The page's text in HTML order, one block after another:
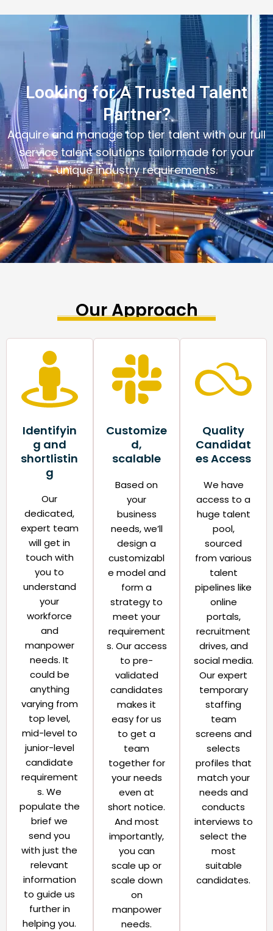
Looking for A Trusted Talent
Partner?
Acquire and manage top tier talent with our full
service talent solutions tailormade for your
unique industry requirements.
Our Approach
Identifyin
g and
shortlistin
g
Our
dedicated,
expert team
will get in
touch with
you to
understand
your
workforce
and
manpower
needs. It
could be
anything
varying from
top level,
mid-level to
junior-level
candidate
requirement
s. We
populate the
brief we
send you
with just the
relevant
information
to guide us
further in
helping you.
Customize
d,
scalable​
Based on
your
business
needs, we’ll
design a
customizabl
e model and
form a
strategy to
meet your
requirement
s. Our access
to pre-
validated
candidates
makes it
easy for us
to get a
team
together for
your needs
even at
short notice.
And most
importantly,
you can
scale up or
scale down
on
manpower
needs.​
Quality
Candidat
es Access​
We have
access to a
huge talent
pool,
sourced
from various
talent
pipelines like
online
portals,
recruitment
drives, and
social media.
Our expert
temporary
staffing
team
screens and
selects
profiles that
match your
needs and
conducts
interviews to
select the
most
suitable
candidates.​